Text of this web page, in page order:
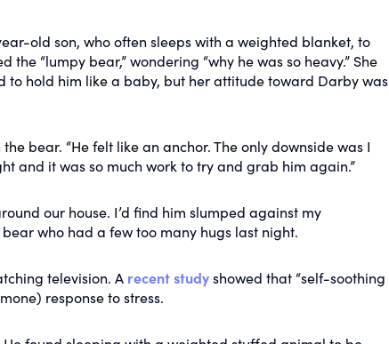
old son, who often sleeps with a weighted blanket, to
“lumpy bear,” wondering “why he was so heavy.” She
to hold him like a baby, but her attitude toward Darby was
bear. “He felt like an anchor. The only downside was I
and it was so much work to try and grab him again.”
our house. I’d find him slumped against my
who had a few too many hugs last night.
television. A recent studyshowed that “self-soothing
response to stress.